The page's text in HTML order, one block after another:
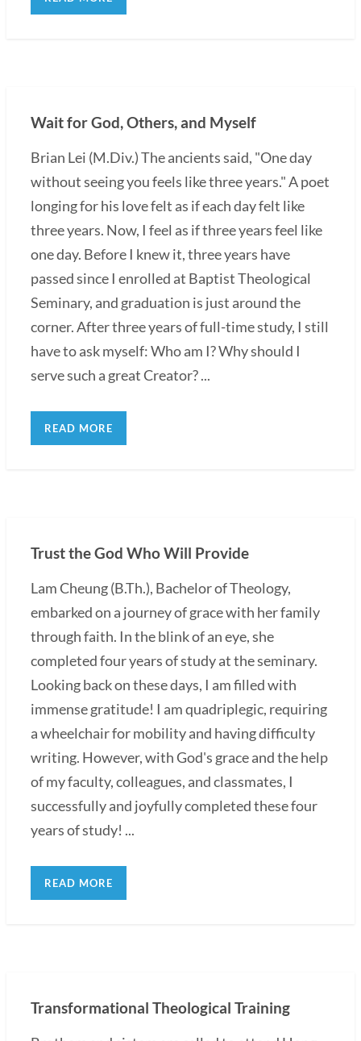
Wait for God, Others, and Myself
Brian Lei (M.Div.) The ancients said, "One day
without seeing you feels like three years." A poet
longing for his love felt as if each day felt like
three years. Now, I feel as if three years feel like
one day. Before I knew it, three years have
passed since I enrolled at Baptist Theological
Seminary, and graduation is just around the
corner. After three years of full-time study, I still
have to ask myself: Who am I? Why should I
serve such a great Creator? ...
READ MORE
Trust the God Who Will Provide
Lam Cheung (B.Th.), Bachelor of Theology,
embarked on a journey of grace with her family
through faith. In the blink of an eye, she
completed four years of study at the seminary.
Looking back on these days, I am filled with
immense gratitude! I am quadriplegic, requiring
a wheelchair for mobility and having difficulty
writing. However, with God's grace and the help
of my faculty, colleagues, and classmates, I
successfully and joyfully completed these four
years of study! ...
READ MORE
Transformational Theological Training